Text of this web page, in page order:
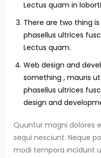
Lectus quam in
There are two thing
phasellus ultrices
Lectus quam.
Web design and
something , mauris
phasellus ultrices
design and
Quuntur magni dolores
sequi nesciunt. Neque
modi tempora incidunt